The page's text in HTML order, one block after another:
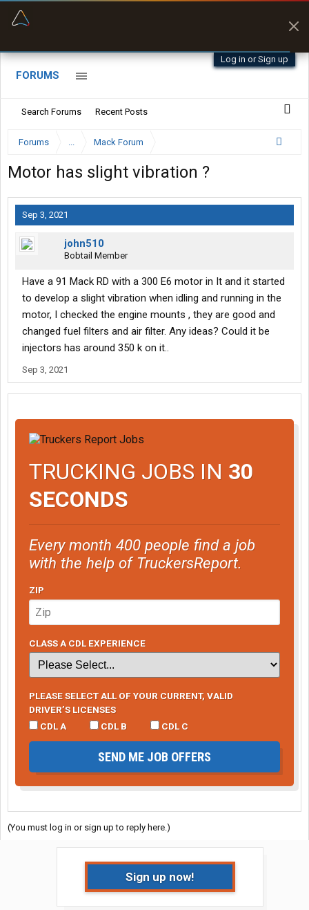
Log in or Sign up
FORUMS
Search Forums Recent Posts
Forums ... Mack Forum
Motor has slight vibration ?
Sep 3, 2021
john510
Bobtail Member
Have a 91 Mack RD with a 300 E6 motor in It and it started
to develop a slight vibration when idling and running in the
motor, I checked the engine mounts , they are good and
changed fuel filters and air filter. Any ideas? Could it be
injectors has around 350 k on it..
Sep 3, 2021
TRUCKING JOBS IN 30
SECONDS
Every month 400 people find a job
with the help of TruckersReport.
ZIP
CLASS A CDL EXPERIENCE
PLEASE SELECT ALL OF YOUR CURRENT, VALID
DRIVER’S LICENSES
CDL A
CDL B CDL C
SEND ME JOB OFFERS
(You must log in or sign up to reply here.)
Sign up now!